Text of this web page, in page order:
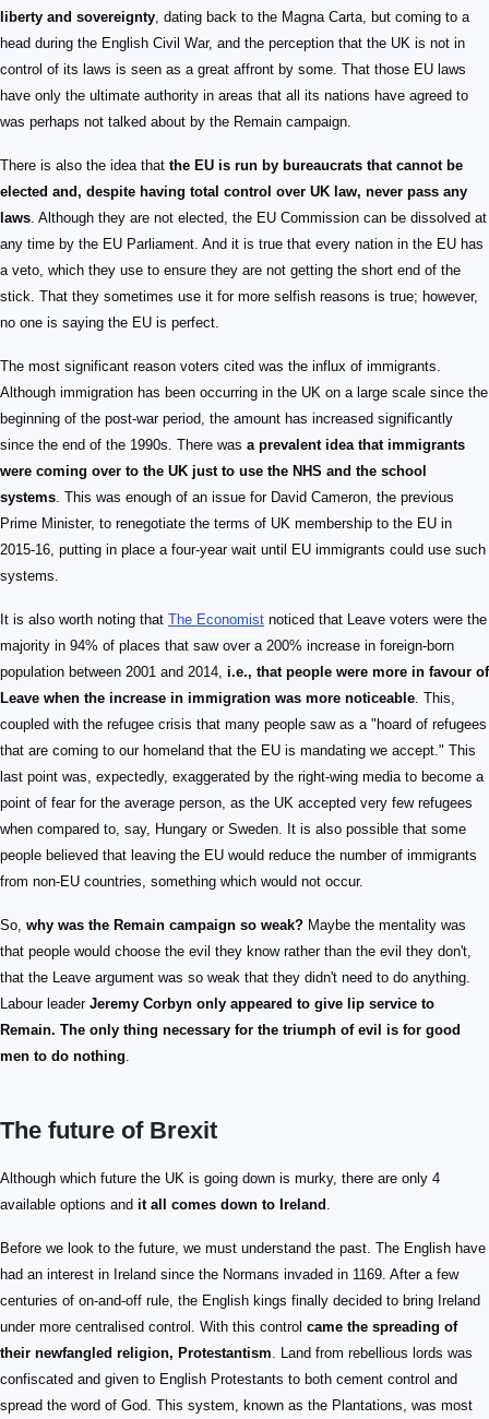
liberty and sovereignty , dating back to the Magna Carta, but coming to a
head during the English Civil War, and the perception that the UK is not in
control of its laws is seen as a great affront by some. That those EU laws
have only the ultimate authority in areas that all its nations have agreed to
was perhaps not talked about by the Remain campaign.
There is also the idea that the EU is run by bureaucrats that cannot be
elected and, despite having total control over UK law, never pass any
laws . Although they are not elected, the EU Commission can be dissolved at
any time by the EU Parliament. And it is true that every nation in the EU has
a veto, which they use to ensure they are not getting the short end of the
stick. That they sometimes use it for more selfish reasons is true; however,
no one is saying the EU is perfect.
The most significant reason voters cited was the influx of immigrants.
Although immigration has been occurring in the UK on a large scale since the
beginning of the post-war period, the amount has increased significantly
since the end of the 1990s. There was a prevalent idea that immigrants
were coming over to the UK just to use the NHS and the school
systems . This was enough of an issue for David Cameron, the previous
Prime Minister, to renegotiate the terms of UK membership to the EU in
2015-16, putting in place a four-year wait until EU immigrants could use such
systems.
It is also worth noting that The Economist noticed that Leave voters were the
majority in 94% of places that saw over a 200% increase in foreign-born
population between 2001 and 2014, i.e., that people were more in favour of
Leave when the increase in immigration was more noticeable . This,
coupled with the refugee crisis that many people saw as a "hoard of refugees
that are coming to our homeland that the EU is mandating we accept." This
last point was, expectedly, exaggerated by the right-wing media to become a
point of fear for the average person, as the UK accepted very few refugees
when compared to, say, Hungary or Sweden. It is also possible that some
people believed that leaving the EU would reduce the number of immigrants
from non-EU countries, something which would not occur.
So, why was the Remain campaign so weak? Maybe the mentality was
that people would choose the evil they know rather than the evil they don't,
that the Leave argument was so weak that they didn't need to do anything.
Labour leader Jeremy Corbyn only appeared to give lip service to
Remain. The only thing necessary for the triumph of evil is for good
men to do nothing
The future of Brexit
Although which future the UK is going down is murky, there are only 4
available options and it all comes down to Ireland
Before we look to the future, we must understand the past. The English have
had an interest in Ireland since the Normans invaded in 1169. After a few
centuries of on-and-off rule, the English kings finally decided to bring Ireland
under more centralised control. With this control came the spreading of
their newfangled religion, Protestantism . Land from rebellious lords was
confiscated and given to English Protestants to both cement control and
spread the word of God. This system, known as the Plantations, was most